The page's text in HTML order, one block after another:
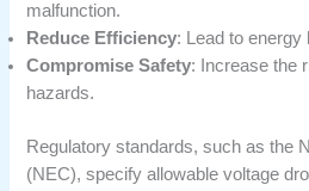
malfunction.
Reduce Efficiency: Lead to energy
Compromise Safety: Increase the
hazards.
Regulatory standards, such as the
(NEC), specify allowable voltage